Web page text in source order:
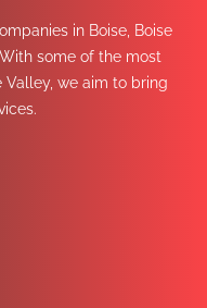
in Boise, Boise
some of the most
Valley, we aim to bring